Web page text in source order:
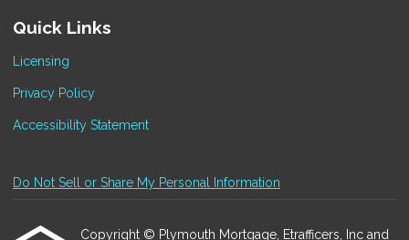
Quick Links
Licensing
Privacy Policy
Accessibility Statement
Do Not Sell or Share My Personal Information
Copyright © Plymouth Mortgage, Etrafficers, Inc and